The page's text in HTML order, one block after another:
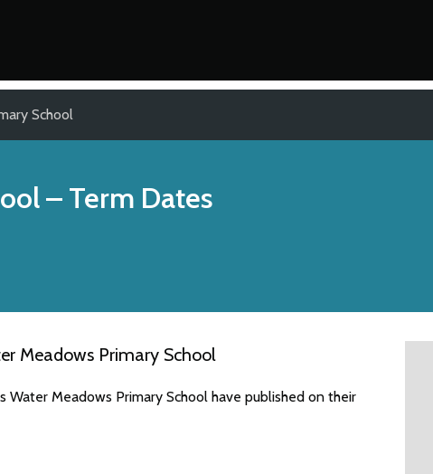
School
– Term Dates
Meadows Primary School
Meadows Primary School have published on their